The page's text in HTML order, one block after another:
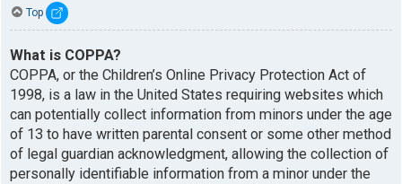
Top
What is COPPA?
COPPA, or the Children’s Online Privacy Protection Act of
1998, is a law in the United States requiring websites which
can potentially collect information from minors under the age
of 13 to have written parental consent or some other method
of legal guardian acknowledgment, allowing the collection of
personally identifiable information from a minor under the